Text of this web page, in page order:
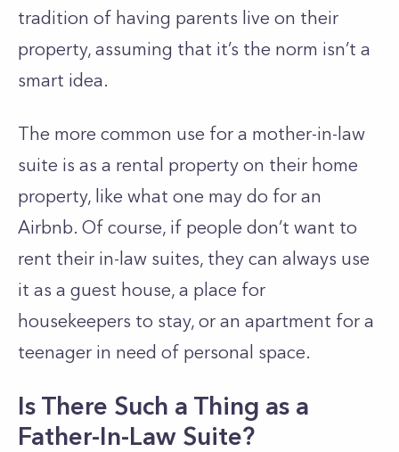
tradition of having parents live on their
property, assuming that it’s the norm isn’t a
smart idea.
The more common use for a mother-in-law
suite is as a rental property on their home
property, like what one may do for an
Airbnb. Of course, if people don’t want to
rent their in-law suites, they can always use
it as a guest house, a place for
housekeepers to stay, or an apartment for a
teenager in need of personal space.
Is There Such a Thing as a
Father-In-Law Suite?